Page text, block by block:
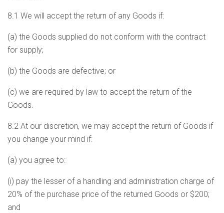
8.1 We will accept the return of any Goods if:
(a) the Goods supplied do not conform with the contract
for supply;
(b) the Goods are defective; or
(c) we are required by law to accept the return of the
Goods.
8.2 At our discretion, we may accept the return of Goods if
you change your mind if:
(a) you agree to:
(i) pay the lesser of a handling and administration charge of
20% of the purchase price of the returned Goods or $200;
and